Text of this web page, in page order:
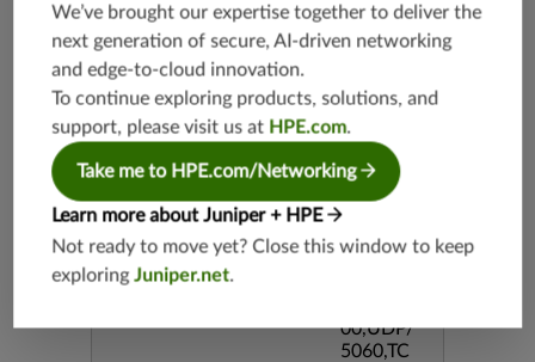
3128,TC
P/80,TC
P/995,TC
P/5060,U
DP/4500,
TCP/143
3,UDP/4
43,TCP/2
0,TCP/99
00,UDP/
5060,TC
We’ve brought our expertise together to deliver the
next generation of secure, AI-driven networking
and edge-to-cloud innovation.
To continue exploring products, solutions, and
support, please visit us at HPE.com.
Take me to HPE.com/Networking
Learn more about Juniper + HPE
Not ready to move yet? Close this window to keep
exploringJuniper.net.